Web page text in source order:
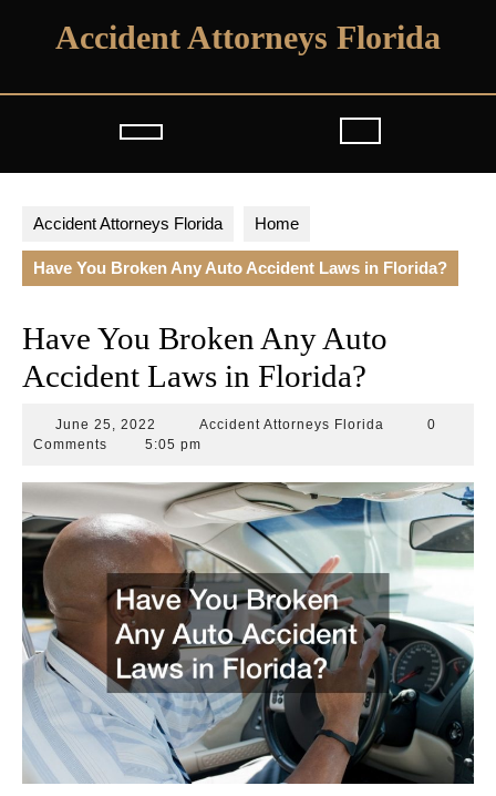
Accident Attorneys Florida
Open
Accident Attorneys Florida Home
Have You Broken Any Auto Accident Laws in Florida?
Have You Broken Any Auto
Accident Laws in Florida?
June 25, 2022
25,
Accident Attorneys Florida Accident
0
Comments
5:05 pm